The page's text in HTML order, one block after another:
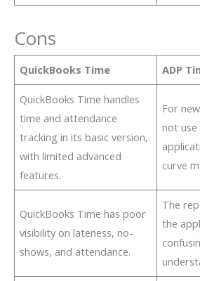
Cons
QuickBooks Time ADP
QuickBooks Time handles
time and attendance
tracking in its basic version,
with limited advanced
features.
For
not use
curve
QuickBooks Time has poor
visibility on lateness, no-
shows, and attendance.
The
the